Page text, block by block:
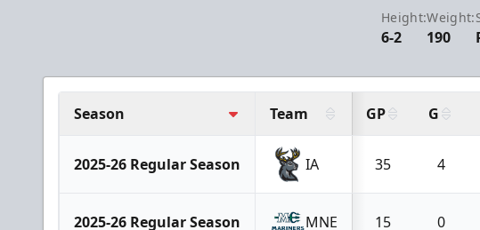
Height:
6-2
Weight:
190
Season Team GP G
2025-26 Regular Season IA 35 4
2025-26 Regular Season MNE 15 0